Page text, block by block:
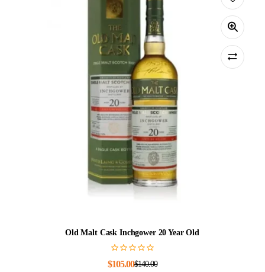
Old Malt Cask Inchgower 20 Year Old
$140.00
$105.00